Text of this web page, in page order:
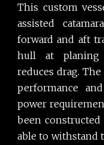
This custom
assisted
forward and aft
hull at planing
reduces drag.
performance
power
been
able to withstand